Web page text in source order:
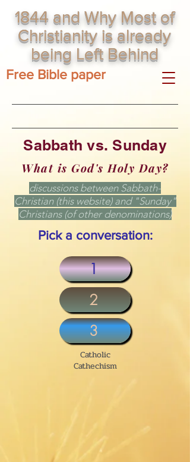
1844 and Why Most of
Christianity is already
being Left Behind
Free Bible paper
Sabbath vs. Sunday
What is God's Holy Day?
discussions between Sabbath-
Christian (this website) and "Sunday"
Christians (of other denominations)
Pick a conversation:
1
2
3
Catholic
Cathechism